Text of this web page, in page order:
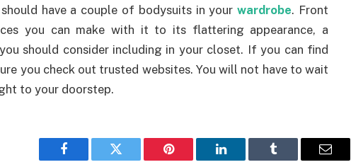
should have a couple of bodysuits in yourwardrobe. Front
you can make with it to its flattering appearance, a
should consider including in your closet. If you can find
you check out trusted websites. You will not have to wait
to your doorstep.
Facebook Twitter Pinterest LinkedIn Tumblr Email